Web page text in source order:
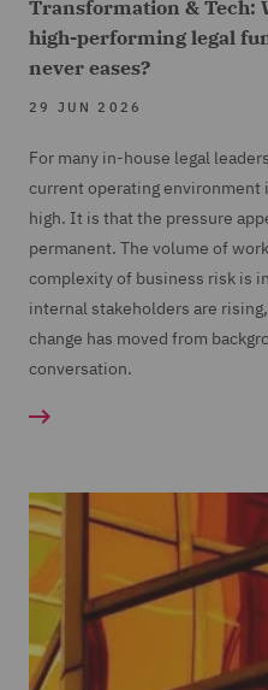
Transformation & Tech:
high-performing legal
never eases?
29 JUN 2026
For many in-house legal
current operating environment
high. It is that the pressure
permanent. The volume of
complexity of business risk is
internal stakeholders are
change has moved from
conversation.